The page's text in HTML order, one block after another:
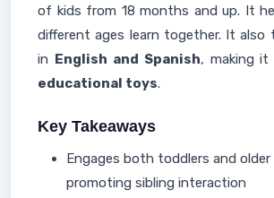
of kids from 18 months and up. It
different ages learn together. It also
in English and Spanish, making
educational toys.
Key Takeaways
Engages both toddlers and older
promoting sibling interaction